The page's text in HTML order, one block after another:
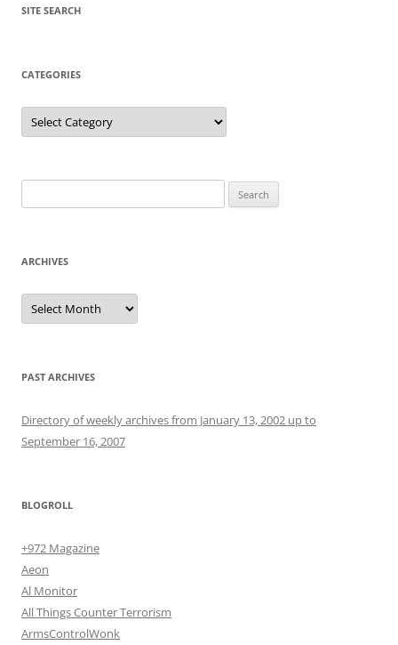
SITE SEARCH
CATEGORIES
Categories
for:
ARCHIVES
Archives
PAST ARCHIVES
Directory of weekly archives from January 13, 2002 up to
September 16, 2007
BLOGROLL
+972 Magazine
Aeon
Al Monitor
All Things Counter Terrorism
ArmsControlWonk